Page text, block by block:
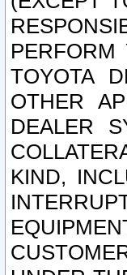
TOYOTA
OTHER
DEALER
KIND,